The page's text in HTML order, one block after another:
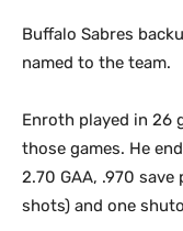
Buffalo Sabres
named to the team.
Enroth played in 26
those games. He
2.70 GAA, .970
shots) and one